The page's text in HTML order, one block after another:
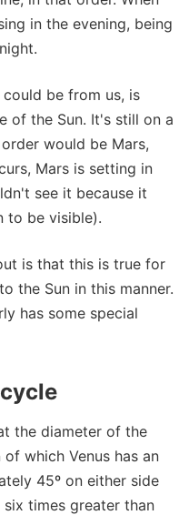
in the evening, being
be from us, is
of the Sun. It's still on a
would be Mars,
Mars is setting in
see it because it
to be visible).
is that this is true for
the Sun in this manner.
has some special
the diameter of the
which Venus has an
45º on either side
times greater than